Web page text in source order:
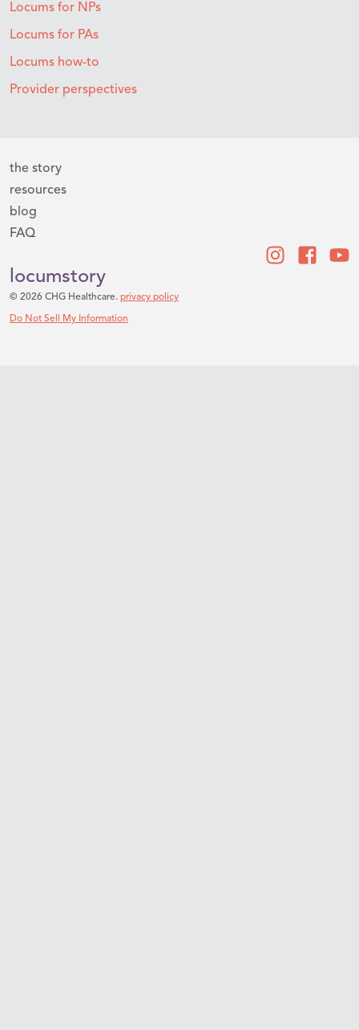
Locums for NPs
Locums for PAs
Locums how-to
Provider perspectives
the story
resources
blog
FAQ
locumstory
© 2026 CHG Healthcare. privacy policy
Do Not Sell My Information